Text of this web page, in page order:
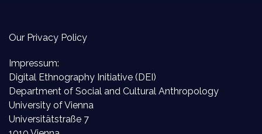
Our Privacy Policy
Impressum:
Digital Ethnography Initiative (DEI)
Department of Social and Cultural Anthropology
University of Vienna
Universitätstraße 7